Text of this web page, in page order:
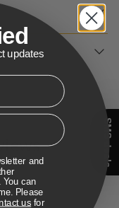
SMS deals
updates
and
can
Please
usfor